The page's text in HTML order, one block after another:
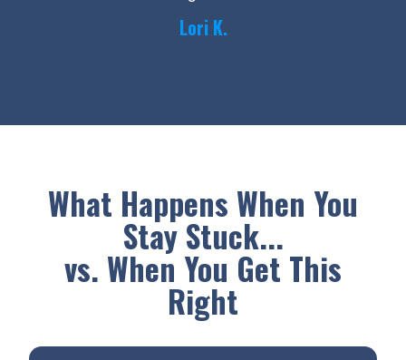
Lori K.
What Happens When You
Stay Stuck...
vs. When You Get This
Right